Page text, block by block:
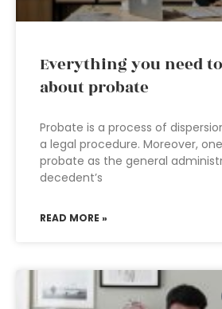
Everything you need
about probate
Probate is a process of
a legal procedure. Moreover,
probate as the general
decedent’s
READ MORE »